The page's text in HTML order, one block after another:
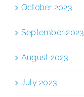
October 2023
September 2023
August 2023
July 2023